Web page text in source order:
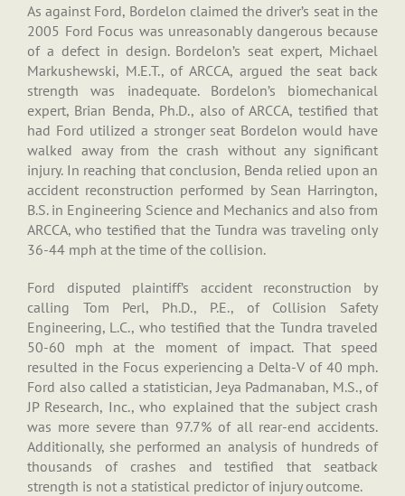
As against Ford, Bordelon claimed the driver’s seat in the
2005 Ford Focus was unreasonably dangerous because
of a defect in design. Bordelon’s seat expert, Michael
Markushewski, M.E.T., of ARCCA, argued the seat back
strength was inadequate. Bordelon’s biomechanical
expert, Brian Benda, Ph.D., also of ARCCA, testified that
had Ford utilized a stronger seat Bordelon would have
walked away from the crash without any significant
injury. In reaching that conclusion, Benda relied upon an
accident reconstruction performed by Sean Harrington,
B.S. in Engineering Science and Mechanics and also from
ARCCA, who testified that the Tundra was traveling only
36-44 mph at the time of the collision.
Ford disputed plaintiff’s accident reconstruction by
calling Tom Perl, Ph.D., P.E., of Collision Safety
Engineering, L.C., who testified that the Tundra traveled
50-60 mph at the moment of impact. That speed
resulted in the Focus experiencing a Delta-V of 40 mph.
Ford also called a statistician, Jeya Padmanaban, M.S., of
JP Research, Inc., who explained that the subject crash
was more severe than 97.7% of all rear-end accidents.
Additionally, she performed an analysis of hundreds of
thousands of crashes and testified that seatback
strength is not a statistical predictor of injury outcome.